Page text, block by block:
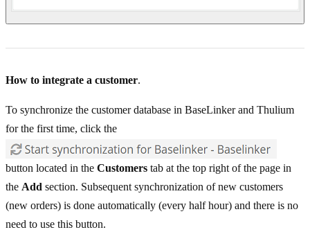
How to integrate a customer.
To synchronize the customer database in BaseLinker and Thulium
for the first time, click the
button located in the Customers tab at the top right of the page in
the Add section. Subsequent synchronization of new customers
(new orders) is done automatically (every half hour) and there is no
need to use this button.